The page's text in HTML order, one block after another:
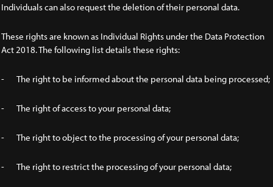
Individuals can also request the deletion of their personal data.
These rights are known as Individual Rights under the Data Protection
Act 2018. The following list details these rights:
- The right to be informed about the personal data being processed;
- The right of access to your personal data;
- The right to object to the processing of your personal data;
- The right to restrict the processing of your personal data;